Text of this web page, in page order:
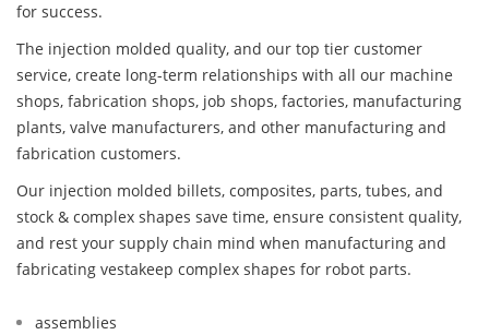
for success.
The injection molded quality, and our top tier customer
service, create long-term relationships with all our machine
shops, fabrication shops, job shops, factories, manufacturing
plants, valve manufacturers, and other manufacturing and
fabrication customers.
Our injection molded billets, composites, parts, tubes, and
stock & complex shapes save time, ensure consistent quality,
and rest your supply chain mind when manufacturing and
fabricating vestakeep complex shapes for robot parts.
assemblies